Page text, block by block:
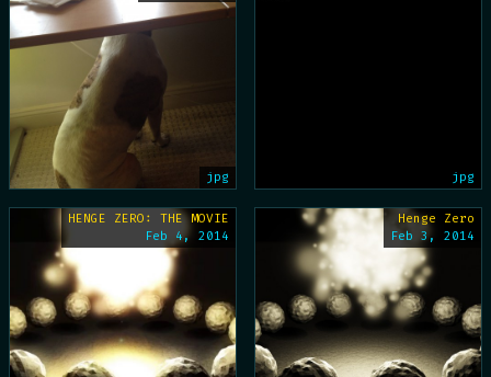
jpg jpg
HENGE ZERO: THE MOVIE
Feb 4, 2014
Henge Zero
Feb 3, 2014